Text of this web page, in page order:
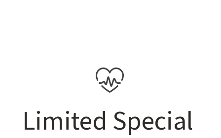
Limited Special